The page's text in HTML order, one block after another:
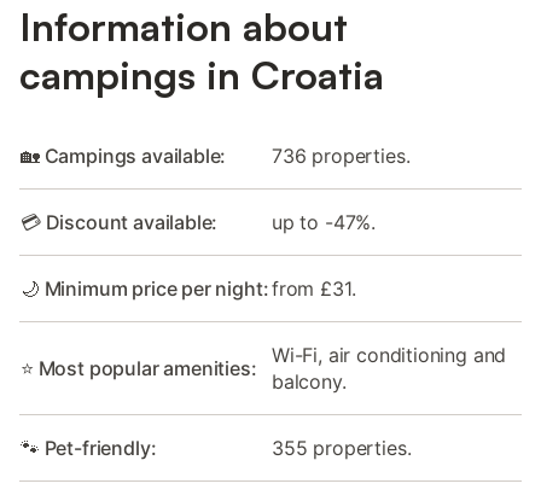
Information about
campings in Croatia
🏡 Campings available: 736 properties.
💳 Discount available: up to -47%.
🌙 Minimum price per night:from £31.
⭐ Most popular amenities:
Wi-Fi, air conditioning and
balcony.
🐾 Pet-friendly: 355 properties.